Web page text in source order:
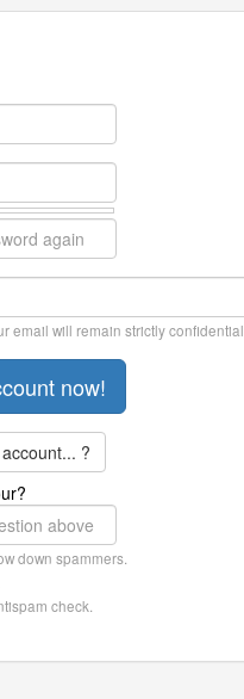
email will remain strictly confidential.
?
down spammers.
check.